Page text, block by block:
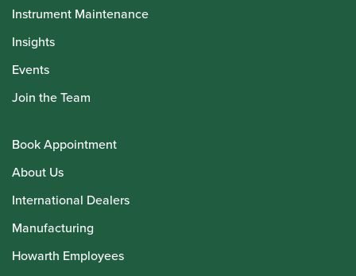
Instrument Maintenance
Insights
Events
Join the Team
Book Appointment
About Us
International Dealers
Manufacturing
Howarth Employees